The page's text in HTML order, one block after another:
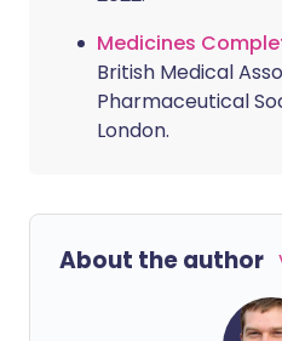
Medicines
British Medical
Pharmaceutical
London.
About the author